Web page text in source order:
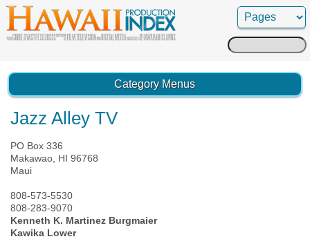
Search
for:
Category Menus
Jazz Alley TV
PO Box 336
Makawao, HI 96768
Maui
808-573-5530
808-283-9070
Kenneth K. Martinez Burgmaier
Kawika Lower